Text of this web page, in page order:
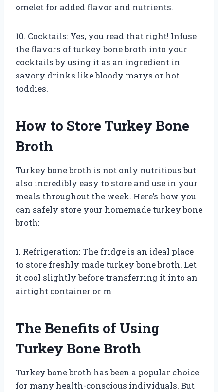
omelet for added flavor and nutrients.
10. Cocktails: Yes, you read that right! Infuse
the flavors of turkey bone broth into your
cocktails by using it as an ingredient in
savory drinks like bloody marys or hot
toddies.
How to Store Turkey Bone
Broth
Turkey bone broth is not only nutritious but
also incredibly easy to store and use in your
meals throughout the week. Here’s how you
can safely store your homemade turkey bone
broth:
1. Refrigeration: The fridge is an ideal place
to store freshly made turkey bone broth. Let
it cool slightly before transferring it into an
airtight container or m
The Benefits of Using
Turkey Bone Broth
Turkey bone broth has been a popular choice
for many health-conscious individuals. But